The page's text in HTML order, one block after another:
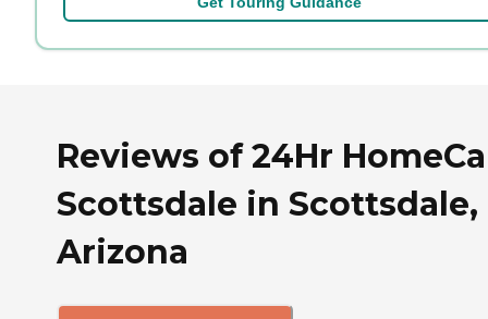
Reviews of 24Hr
Scottsdale in Scottsdale,
Arizona